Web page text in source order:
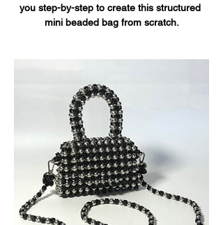
you step-by-step to create this structured
mini beaded bag from scratch.